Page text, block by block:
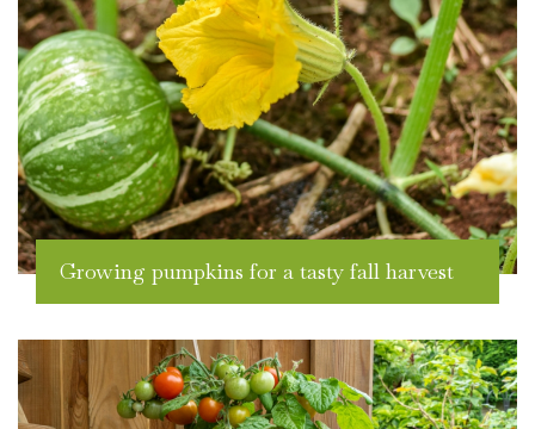
Growing pumpkins for a tasty fall harvest